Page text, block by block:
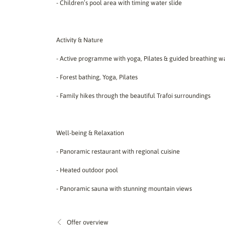
- Children’s pool area with timing water slide
Activity & Nature
- Active programme with yoga, Pilates & guided breathing
- Forest bathing, Yoga, Pilates
- Family hikes through the beautiful Trafoi surroundings
Well-being & Relaxation
- Panoramic restaurant with regional cuisine
- Heated outdoor pool
- Panoramic sauna with stunning mountain views
Offer overview